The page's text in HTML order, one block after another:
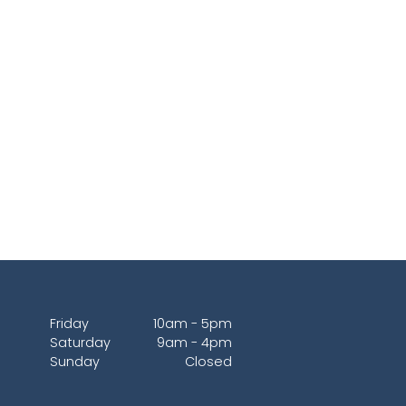
Friday
10am - 5pm
Saturday
9am - 4pm
Sunday
Closed